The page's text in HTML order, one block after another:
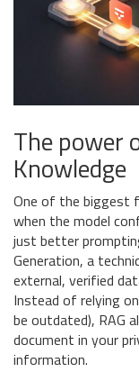
The power
Knowledge
One of the biggest
when the model
just better
Generation, a
external, verified
Instead of relying
be outdated), RAG
document in your
information.